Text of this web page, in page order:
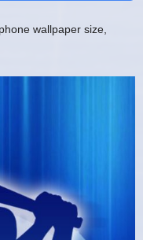
wallpaper size,